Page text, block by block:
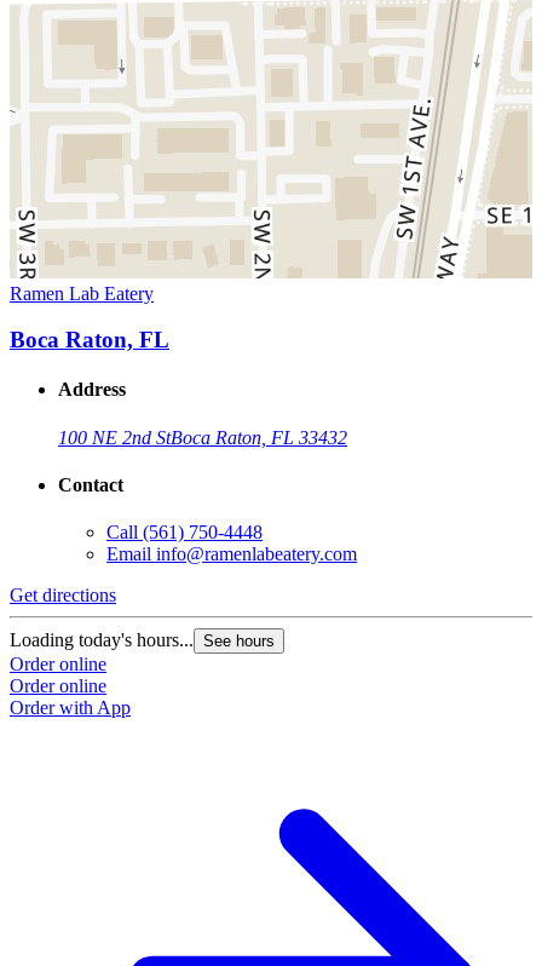
Ramen Lab Eatery
Boca Raton, FL
Address
100 NE 2nd StBoca Raton, FL 33432
Contact
Call (561) 750-4448
Email info@ramenlabeatery.com
Get directions
Loading today's hours... See hours
Order online
Order online
Order with App